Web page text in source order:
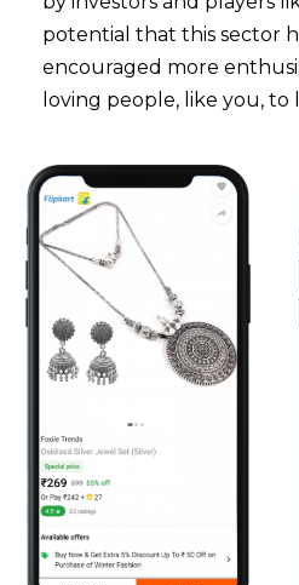
potential that this sector
encouraged more
loving people, like you, to